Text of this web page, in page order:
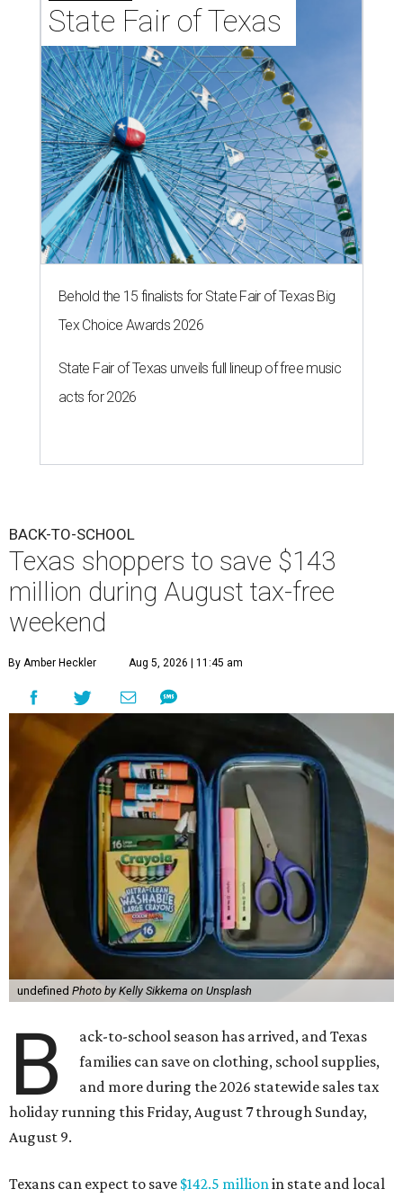
State Fair of Texas
Behold the 15 finalists for State Fair of Texas Big
Tex Choice Awards 2026
State Fair of Texas unveils full lineup of free music
acts for 2026
BACK-TO-SCHOOL
Texas shoppers to save $143
million during August tax-free
weekend
By Amber Heckler Aug 5, 2026 | 11:45 am
undefined Photo by Kelly Sikkema on Unsplash
B
ack-to-school season has arrived, and Texas
families can save on clothing, school supplies,
and more during the 2026 statewide sales tax
holiday running this Friday, August 7 through Sunday,
August 9.
Texans can expect to save $142.5 million in state and local